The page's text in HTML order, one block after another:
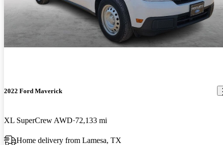
2022 Ford Maverick
XL SuperCrew AWD 72,133 mi
Home delivery from Lamesa, TX